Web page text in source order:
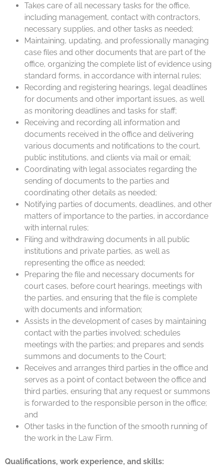
Takes care of all necessary tasks for the office,
including management, contact with contractors,
necessary supplies, and other tasks as needed;
Maintaining, updating, and professionally managing
case files and other documents that are part of the
office, organizing the complete list of evidence using
standard forms, in accordance with internal rules;
Recording and registering hearings, legal deadlines
for documents and other important issues, as well
as monitoring deadlines and tasks for staff;
Receiving and recording all information and
documents received in the office and delivering
various documents and notifications to the court,
public institutions, and clients via mail or email;
Coordinating with legal associates regarding the
sending of documents to the parties and
coordinating other details as needed;
Notifying parties of documents, deadlines, and other
matters of importance to the parties, in accordance
with internal rules;
Filing and withdrawing documents in all public
institutions and private parties, as well as
representing the office as needed;
Preparing the file and necessary documents for
court cases, before court hearings, meetings with
the parties, and ensuring that the file is complete
with documents and information;
Assists in the development of cases by maintaining
contact with the parties involved; schedules
meetings with the parties; and prepares and sends
summons and documents to the Court;
Receives and arranges third parties in the office and
serves as a point of contact between the office and
third parties, ensuring that any request or summons
is forwarded to the responsible person in the office;
and
Other tasks in the function of the smooth running of
the work in the Law Firm.
Qualifications, work experience, and skills: